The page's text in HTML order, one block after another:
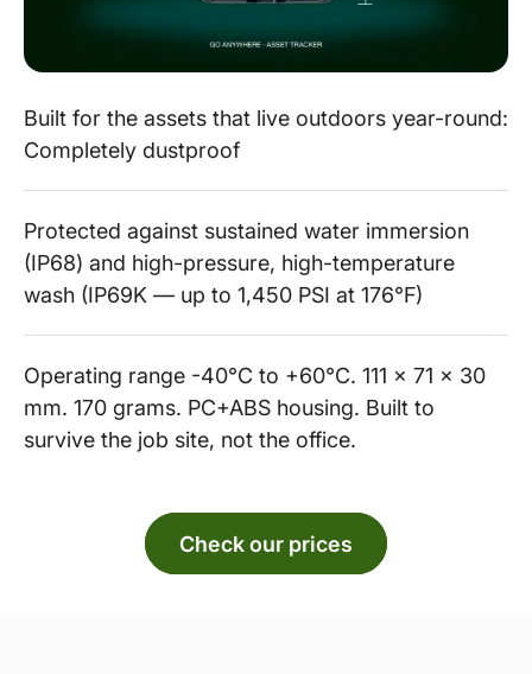
Built for the assets that live outdoors year-round:
Completely dustproof
Protected against sustained water immersion
(IP68) and high-pressure, high-temperature
wash (IP69K — up to 1,450 PSI at 176°F)
Operating range -40°C to +60°C. 111 x 71 x 30
mm. 170 grams. PC+ABS housing. Built to
survive the job site, not the office.
Check our prices